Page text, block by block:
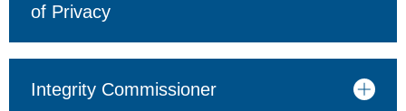
of Privacy
Integrity Commissioner